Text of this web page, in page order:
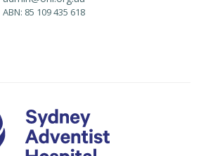
ABN: 85 109 435 618